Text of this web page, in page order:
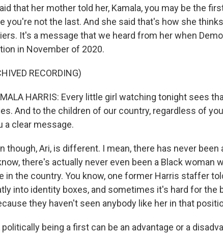
that her mother told her, Kamala, you may be the
you're not the last. And she said that's how she
It's a message that we heard from her when
in November of 2020.
RECORDING)
HARRIS: Every little girl watching tonight sees
And to the children of our country, regardless of
a clear message.
though, Ari, is different. I mean, there has never been
there's actually never even been a Black woman
in the country. You know, one former Harris staffer
into identity boxes, and sometimes it's hard for the
they haven't seen anybody like her in that
politically being a first can be an advantage or a